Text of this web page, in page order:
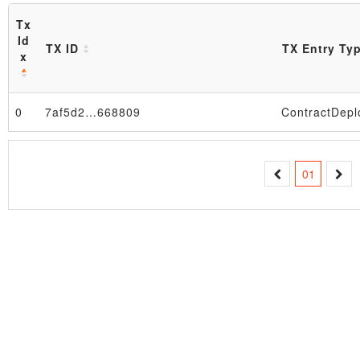
Block
Tx
Id
TX ID TX Entry
0 7af5d2…668809
01